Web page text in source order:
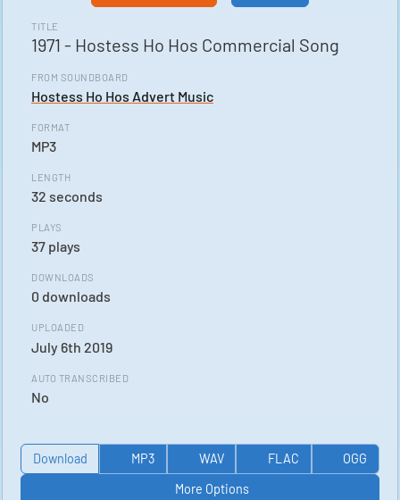
TITLE
1971 - Hostess Ho Hos Commercial Song
FROM SOUNDBOARD
Hostess Ho Hos Advert Music
FORMAT
MP3
LENGTH
32 seconds
PLAYS
37 plays
DOWNLOADS
0 downloads
UPLOADED
July 6th 2019
AUTO TRANSCRIBED
No
Download MP3 WAV FLAC
OGG
More Options